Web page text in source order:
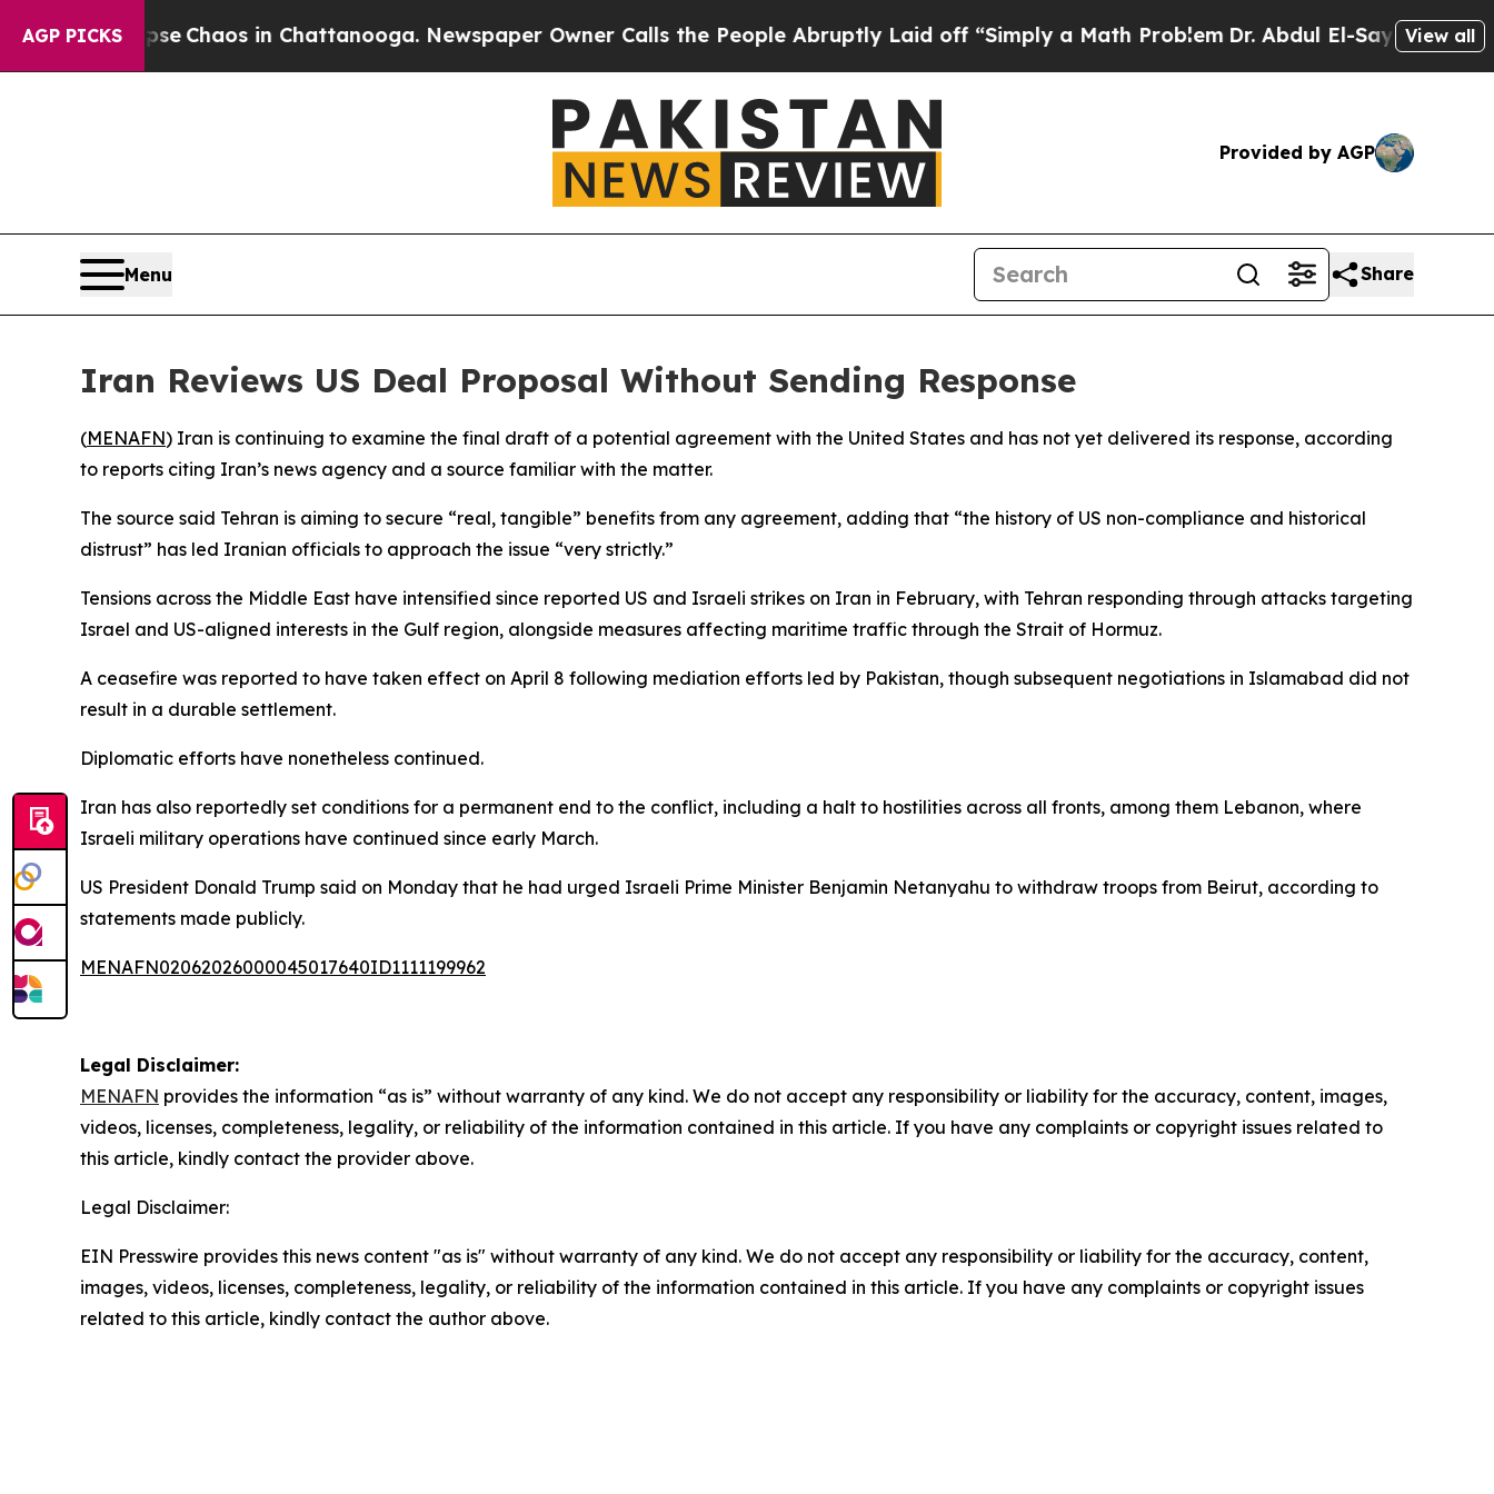
AGP PICKS
Collapse Chaos in Chattanooga. Newspaper Owner Calls the People Abruptly Laid off “Simply a Math ProblemDr. Abdul El-Sayed onView all
Provided by AGP
Menu Share
Iran Reviews US Deal Proposal Without Sending Response
(MENAFN) Iran is continuing to examine the final draft of a potential agreement with the United States and has not yet delivered its response, according
to reports citing Iran’s news agency and a source familiar with the matter.
The source said Tehran is aiming to secure “real, tangible” benefits from any agreement, adding that “the history of US non-compliance and historical
distrust” has led Iranian officials to approach the issue “very strictly.”
Tensions across the Middle East have intensified since reported US and Israeli strikes on Iran in February, with Tehran responding through attacks targeting
Israel and US-aligned interests in the Gulf region, alongside measures affecting maritime traffic through the Strait of Hormuz.
A ceasefire was reported to have taken effect on April 8 following mediation efforts led by Pakistan, though subsequent negotiations in Islamabad did not
result in a durable settlement.
Diplomatic efforts have nonetheless continued.
Iran has also reportedly set conditions for a permanent end to the conflict, including a halt to hostilities across all fronts, among them Lebanon, where
Israeli military operations have continued since early March.
US President Donald Trump said on Monday that he had urged Israeli Prime Minister Benjamin Netanyahu to withdraw troops from Beirut, according to
statements made publicly.
MENAFN02062026000045017640ID1111199962
Legal Disclaimer:
MENAFN provides the information “as is” without warranty of any kind. We do not accept any responsibility or liability for the accuracy, content, images,
videos, licenses, completeness, legality, or reliability of the information contained in this article. If you have any complaints or copyright issues related to
this article, kindly contact the provider above.
Legal Disclaimer:
EIN Presswire provides this news content "as is" without warranty of any kind. We do not accept any responsibility or liability for the accuracy, content,
images, videos, licenses, completeness, legality, or reliability of the information contained in this article. If you have any complaints or copyright issues
related to this article, kindly contact the author above.